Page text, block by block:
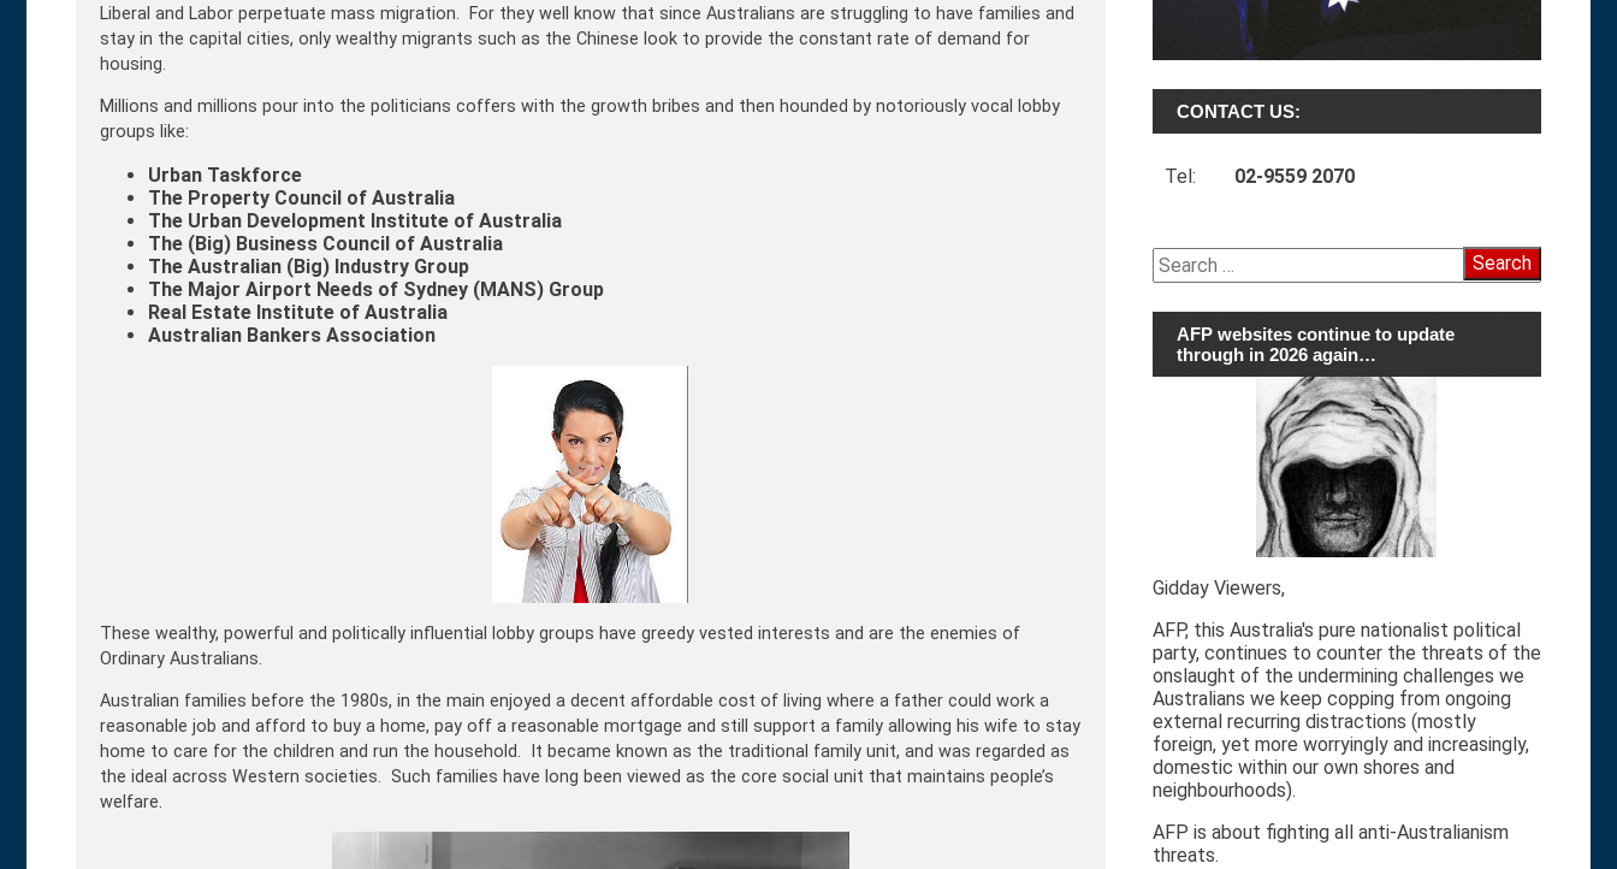
Liberal and Labor perpetuate mass migration. For they well know that since Australians are struggling to have families and
stay in the capital cities, only wealthy migrants such as the Chinese look to provide the constant rate of demand for
housing.
Millions and millions pour into the politicians coffers with the growth bribes and then hounded by notoriously vocal lobby
groups like:
Urban Taskforce
The Property Council of Australia
The Urban Development Institute of Australia
The (Big) Business Council of Australia
The Australian (Big) Industry Group
The Major Airport Needs of Sydney (MANS) Group
Real Estate Institute of Australia
Australian Bankers Association
These wealthy, powerful and politically influential lobby groups have greedy vested interests and are the enemies of
Ordinary Australians.
Australian families before the 1980s, in the main enjoyed a decent affordable cost of living where a father could work a
reasonable job and afford to buy a home, pay off a reasonable mortgage and still support a family allowing his wife to stay
home to care for the children and run the household. It became known as the traditional family unit, and was regarded as
the ideal across Western societies. Such families have long been viewed as the core social unit that maintains people’s
welfare.
CONTACT US:
Tel: 02-9559 2070
Search
for:
AFP websites continue to update
through in 2026 again…
Gidday Viewers,
AFP, this Australia's pure nationalist political
party, continues to counter the threats of the
onslaught of the undermining challenges we
Australians we keep copping from ongoing
external recurring distractions (mostly
foreign, yet more worryingly and increasingly,
domestic within our own shores and
neighbourhoods).
AFP is about fighting all anti-Australianism
threats.